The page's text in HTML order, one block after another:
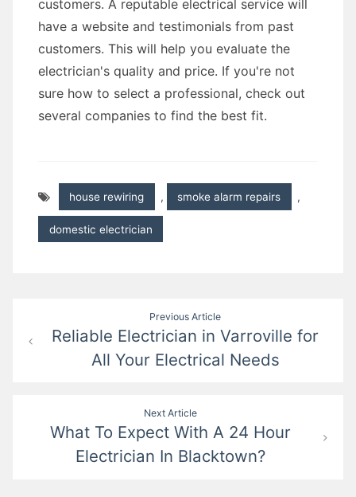
customers. A reputable electrical service will
have a website and testimonials from past
customers. This will help you evaluate the
electrician's quality and price. If you're not
sure how to select a professional, check out
several companies to find the best fit.
house rewiring , smoke alarm repairs ,
domestic electrician
navigation
Previous Article
Reliable Electrician in Varroville for
All Your Electrical Needs
Next Article
What To Expect With A 24 Hour
Electrician In Blacktown?